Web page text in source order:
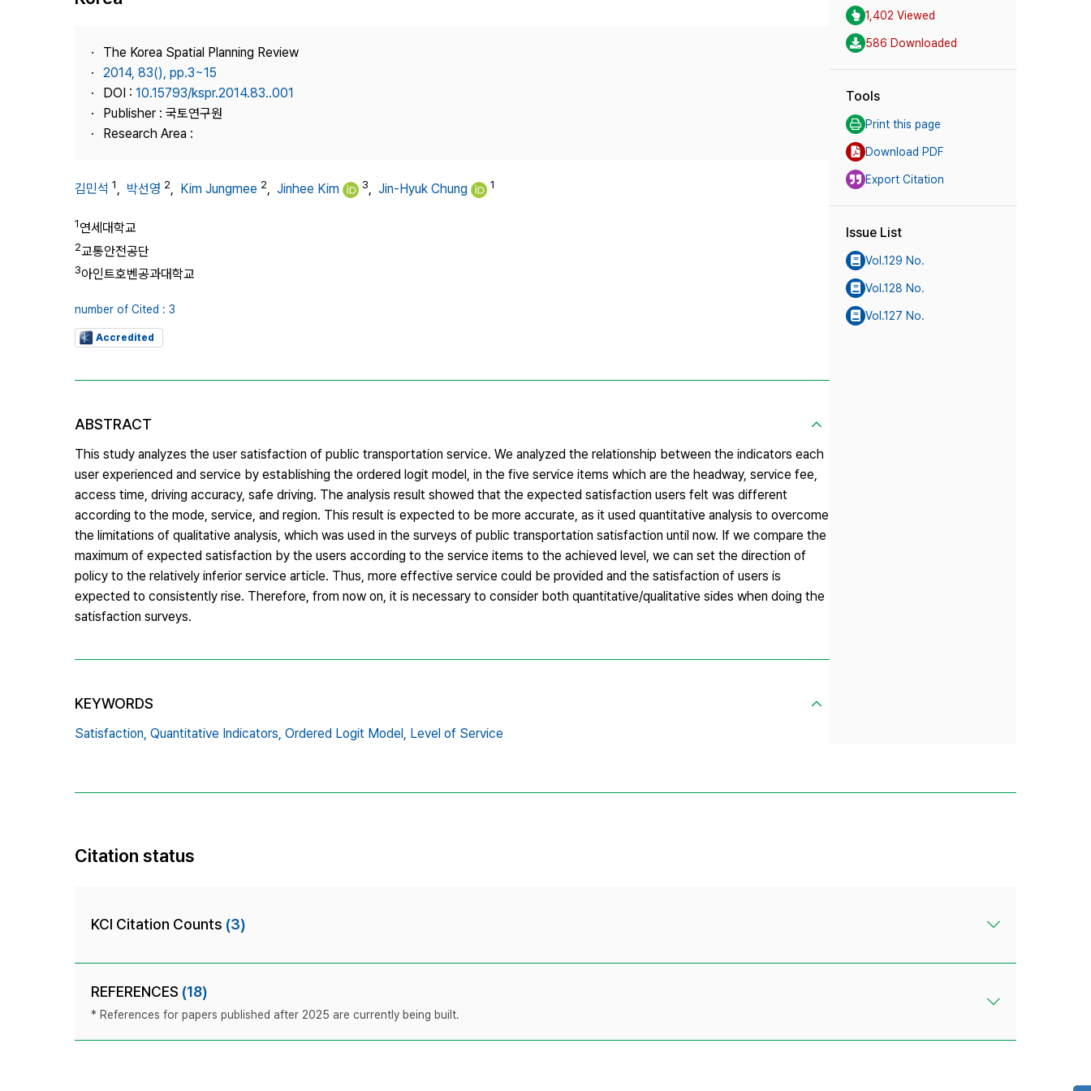
Contact Us
The Korea Spatial Planning Review
2014, 83(), pp.3~15
DOI : 10.15793/kspr.2014.83..001
Publisher : 국토연구원
Research Area :
김민석 1, 박선영 2, Kim Jungmee 2, Jinhee Kim 3, Jin-Hyuk Chung 1
1연세대학교
2교통안전공단
3아인트호벤공과대학교
number of Cited : 3
Accredited
ABSTRACT
This study analyzes the user satisfaction of public transportation service. We analyzed the relationship between the indicators each
user experienced and service by establishing the ordered logit model, in the five service items which are the headway, service fee,
access time, driving accuracy, safe driving. The analysis result showed that the expected satisfaction users felt was different
according to the mode, service, and region. This result is expected to be more accurate, as it used quantitative analysis to overcome
the limitations of qualitative analysis, which was used in the surveys of public transportation satisfaction until now. If we compare the
maximum of expected satisfaction by the users according to the service items to the achieved level, we can set the direction of
policy to the relatively inferior service article. Thus, more effective service could be provided and the satisfaction of users is
expected to consistently rise. Therefore, from now on, it is necessary to consider both quantitative/qualitative sides when doing the
satisfaction surveys.
KEYWORDS
Satisfaction, Quantitative Indicators, Ordered Logit Model, Level of Service
1,402 Viewed
586 Downloaded
Tools
Print this page
Download PDF
Export Citation
Issue List
Vol.129 No.
Vol.128 No.
Vol.127 No.
Citation status
KCI Citation Counts (3)
REFERENCES (18)
* References for papers published after 2025 are currently being built.